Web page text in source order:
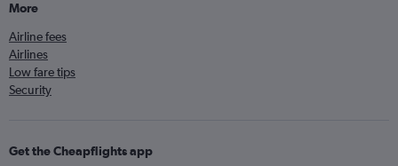
More
Airline fees
Airlines
Low fare tips
Security
Get the Cheapflights app